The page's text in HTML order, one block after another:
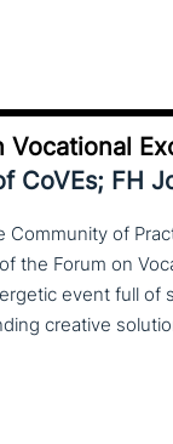
Vocational
CoVEs; FH
Community of
the Forum on
event full of